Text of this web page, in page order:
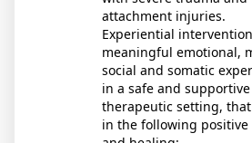
attachment injuries.
Experiential
meaningful emotional,
social and somatic
in a safe and supportive
therapeutic setting,
in the following positive